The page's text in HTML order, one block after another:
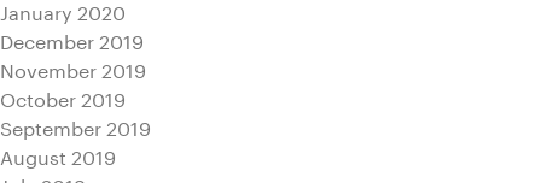
January 2020
December 2019
November 2019
October 2019
September 2019
August 2019